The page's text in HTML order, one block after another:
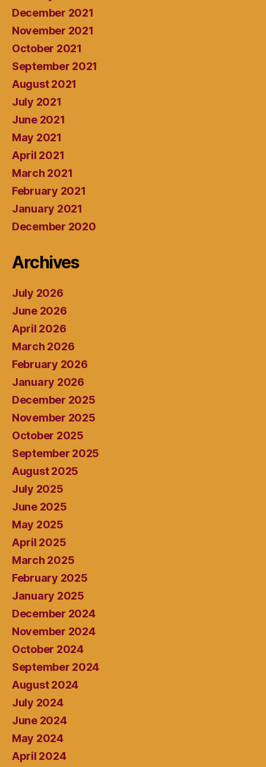
December 2021
November 2021
October 2021
September 2021
August 2021
July 2021
June 2021
May 2021
April 2021
March 2021
February 2021
January 2021
December 2020
Archives
July 2026
June 2026
April 2026
March 2026
February 2026
January 2026
December 2025
November 2025
October 2025
September 2025
August 2025
July 2025
June 2025
May 2025
April 2025
March 2025
February 2025
January 2025
December 2024
November 2024
October 2024
September 2024
August 2024
July 2024
June 2024
May 2024
April 2024